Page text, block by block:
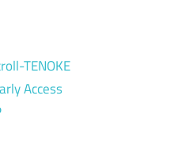
TENOKE
Access